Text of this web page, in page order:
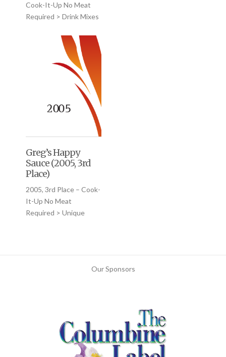
Cook-It-Up No Meat
Required > Drink Mixes
Greg’s Happy
Sauce (2005, 3rd
Place)
2005, 3rd Place – Cook-
It-Up No Meat
Required > Unique
Our Sponsors